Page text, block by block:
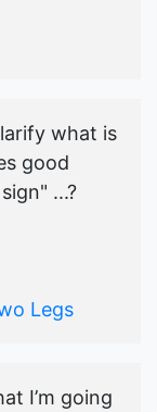
what is
good
...?
Legs
I’m going